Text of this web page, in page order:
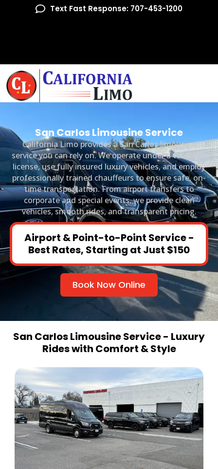
Text Fast Response: 707-453-1200
San Carlos Limousine Service
California Limo provides a San Carlos limousine
service you can rely on. We operate under a valid TCP
license, use fully insured luxury vehicles, and employ
professionally trained chauffeurs to ensure safe, on-
time transportation. From airport transfers to
corporate and special events, we provide clean
vehicles, smooth rides, and transparent pricing.
Airport & Point-to-Point Service -
Best Rates, Starting at Just $150
Book Now Online
San Carlos Limousine Service - Luxury
Rides with Comfort & Style